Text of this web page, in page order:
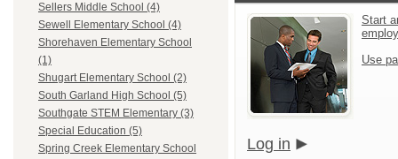
Sellers Middle School (4)
Sewell Elementary School (4)
Shorehaven Elementary School
(1)
Shugart Elementary School (2)
South Garland High School (5)
Southgate STEM Elementary (3)
Special Education (5)
Spring Creek Elementary School
Start
Use
Log in